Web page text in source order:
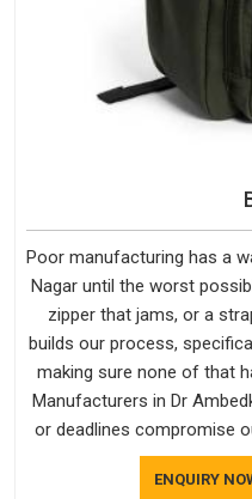
Poor manufacturing has a
Nagar until the worst
zipper that jams, or a
builds our process,
making sure none of that
Manufacturers in Dr
or deadlines compromise
based in Delhi. We are
Bags Manufacturers
ENQUIRY